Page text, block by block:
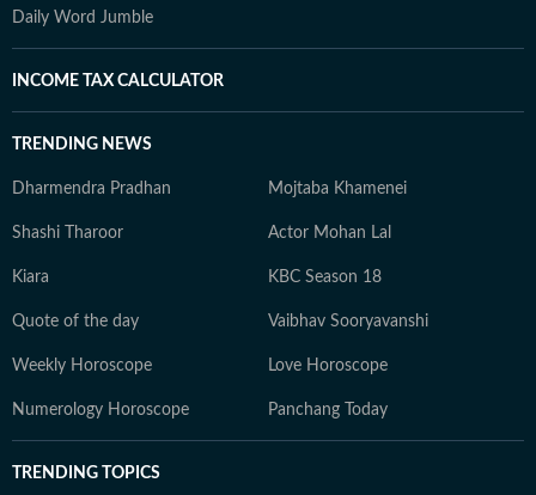
Daily Word Jumble
INCOME TAX CALCULATOR
TRENDING NEWS
Dharmendra Pradhan Mojtaba Khamenei
Shashi Tharoor Actor Mohan Lal
Kiara KBC Season 18
Quote of the day Vaibhav Sooryavanshi
Weekly Horoscope Love Horoscope
Numerology Horoscope Panchang Today
TRENDING TOPICS